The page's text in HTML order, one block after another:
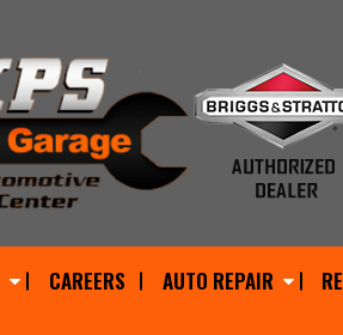
CAREERS AUTO REPAIR